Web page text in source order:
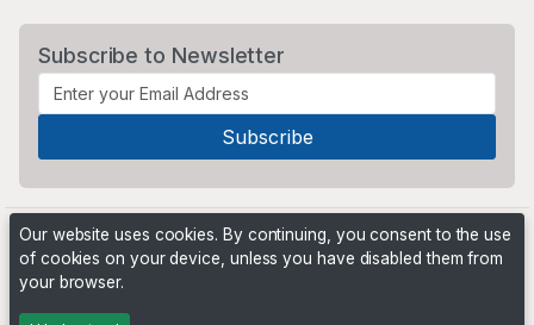
Subscribe to Newsletter
Our website uses cookies. By continuing, you consent to the use
of cookies on your device, unless you have disabled them from
your browser.